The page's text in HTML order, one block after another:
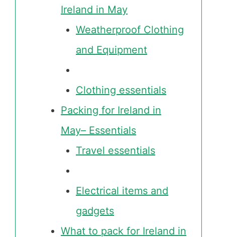
Ireland in May
Weatherproof Clothing
and Equipment
Clothing essentials
Packing for Ireland in
May– Essentials
Travel essentials
Electrical items and
gadgets
What to pack for Ireland in